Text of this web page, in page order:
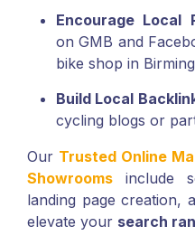
Encourage Local
on GMB and
bike shop in
Build Local
cycling blogs or
Our Trusted Online
Showrooms include
landing page creation,
elevate your search